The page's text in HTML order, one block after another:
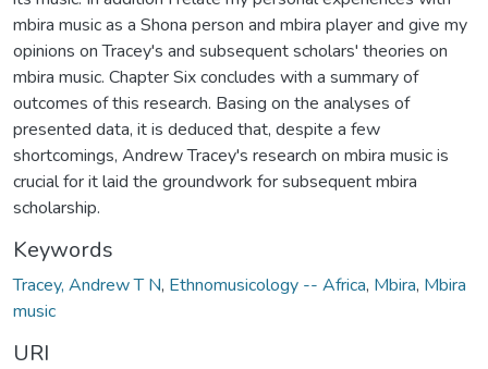
mbira music as a Shona person and mbira player and give my
opinions on Tracey's and subsequent scholars' theories on
mbira music. Chapter Six concludes with a summary of
outcomes of this research. Basing on the analyses of
presented data, it is deduced that, despite a few
shortcomings, Andrew Tracey's research on mbira music is
crucial for it laid the groundwork for subsequent mbira
scholarship.
Keywords
Tracey, Andrew T N, Ethnomusicology -- Africa, Mbira, Mbira
music
URI